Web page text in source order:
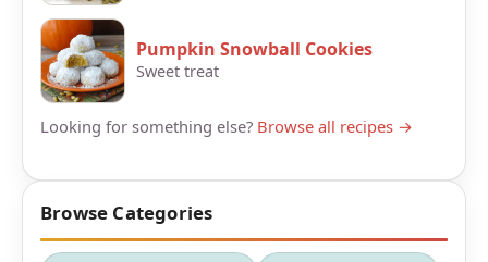
Pumpkin Snowball Cookies
Sweet treat
Looking for something else? Browse all recipes →
Browse Categories